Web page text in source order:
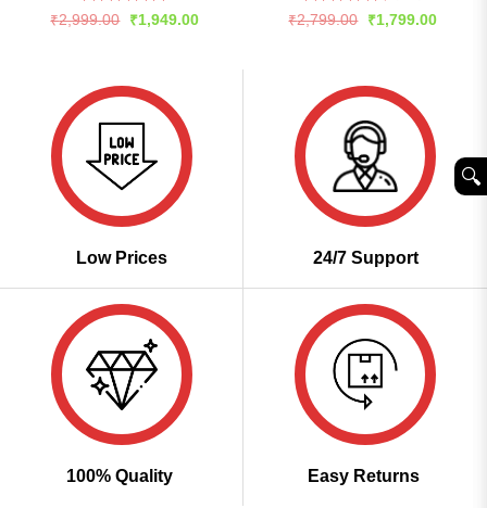
Rated 4.86
₹2,999.00
Original
₹1,949.00Current
Rated4.66
₹2,799.00
Original
₹1,799.00Current
Low Prices 24/7 Support
100% Quality Easy Returns
🔍︎